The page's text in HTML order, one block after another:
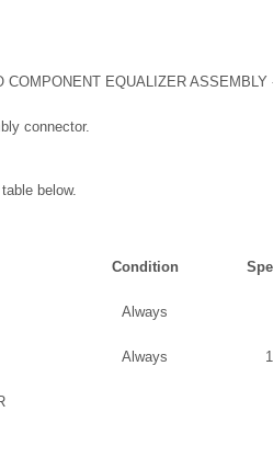
COMPONENT EQUALIZER ASSEMBLY
connector.
below.
Condition
Always
Always